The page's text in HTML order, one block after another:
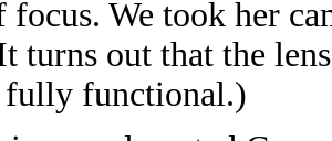
focus. We took her
turns out that the
fully functional.)